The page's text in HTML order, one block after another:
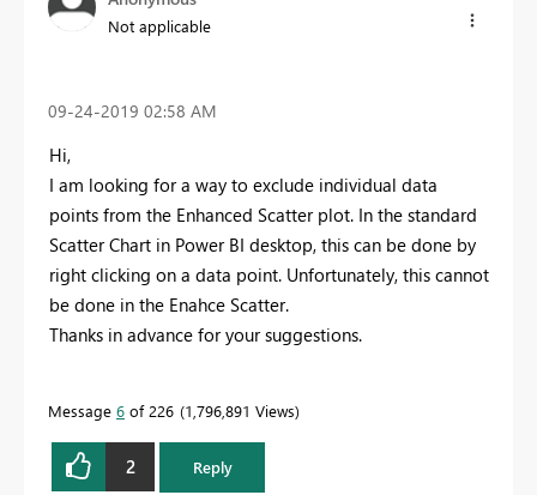
Not applicable
‎09-24-2019 02:58 AM
Hi,
I am looking for a way to exclude individual data
points from the Enhanced Scatter plot. In the standard
Scatter Chart in Power BI desktop, this can be done by
right clicking on a data point. Unfortunately, this cannot
be done in the Enahce Scatter.
Thanks in advance for your suggestions.
Message 6 of 226 1,796,891 Views
2 Reply